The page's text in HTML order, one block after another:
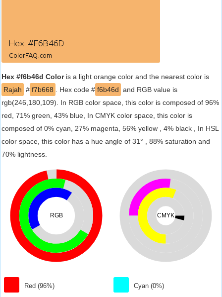
Hex #f6b46d Coloris a light orange color and the nearest color is
Rajah # f7b668 . Hex code # f6b46d and RGB value is
rgb(246,180,109). In RGB color space, this color is composed of 96%
red, 71% green, 43% blue, In CMYK color space, this color is
composed of 0% cyan, 27% magenta, 56% yellow , 4% black , In HSL
color space, this color has a hue angle of 31° , 88% saturation and
70% lightness.
RGB
Red (96%)
CMYK
Cyan (0%)